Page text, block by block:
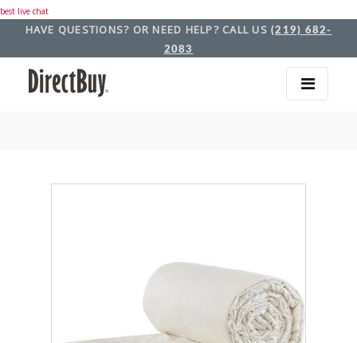
best live chat
HAVE QUESTIONS? OR NEED HELP? CALL US (219) 682-
2083